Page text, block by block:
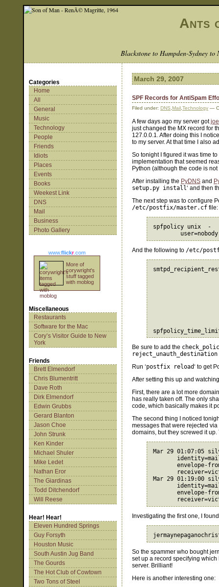
Ants
Blackstone to Hampden-Sydney
Categories
Home
All
General
Music
Technology
People
Friends
Idiots
Places
Events
Books
Weekest Link
DNS
Mail
Business
Photo Gallery
www.flickr.com
More of
corywright's
stuff tagged
with moblog
Miscellaneous
Restaurants
Software for the Mac
Cory’s Visitor Guide to New
York
Friends
Brett Elmendorf
Chris Blumentritt
Dave Roth
Dirk Elmendorf
Edwin Grubbs
Gerard Blanton
Jason Choe
John Strunk
Ken Kinder
Michael Shuler
Mike Ledet
Nathan Eror
The Giardinas
Todd Ditchendorf
Will Reese
Hear! Hear!
Eleven Hundred Springs
Guy Forsyth
Houston Music
South Austin Jug Band
The Gourds
The Hot Club of Cowtown
Two Tons of Steel
March 29, 2007
SPF Records for AntiSpam
Filed under: DNS Mail Technology —
A few days ago my server got
just changed the MX record for
127.0.0.1. After doing this I
to my server. At that time I also
So tonight I figured it was time
implementation that seemed
Python (although the code is
After installing the PyDNS and
setup.py install‘ and then
The next step was to configure
/etc/postfix/master.cf file:
spfpolicy unix
And the following to /etc/
Be sure to add the
reject_unauth_destination
Run ‘postfix reload‘ to get
After setting this up and
First, there are a lot more
has really taken off. The only
code, which basically makes it
The second thing I noticed
messages that were rejected
domains, but they screwed it
Mar 29 01:07:05
envelope-
Mar 29 01:19:00
envelope-
Investigating the first one, I
So the spammer who bought
set up a record specifying
server. Brilliant!
Here is another interesting one: